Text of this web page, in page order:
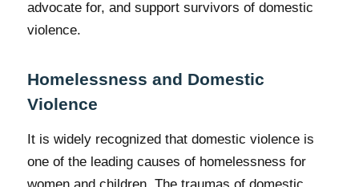
advocate for, and support survivors of domestic
violence.
Homelessness and Domestic
Violence
It is widely recognized that domestic violence is
one of the leading causes of homelessness for